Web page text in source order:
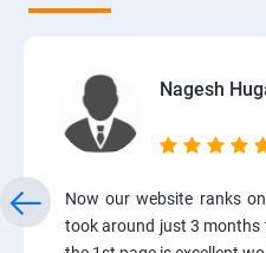
Nagesh
Now our website ranks
took around just 3